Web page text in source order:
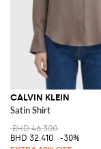
CALVIN KLEIN
Satin Shirt
BHD 46.300
BHD 32.410
-30%